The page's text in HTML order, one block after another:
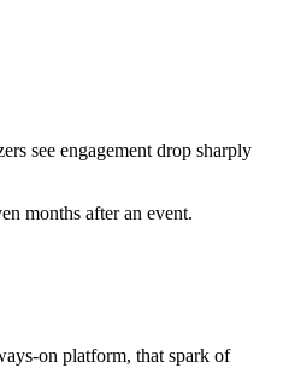
see engagement drop sharply
months after an event.
on platform, that spark of